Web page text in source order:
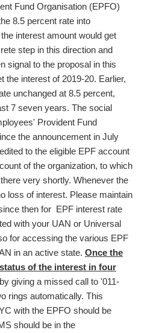
Fund Organisation (EPFO)
8.5 percent rate into
interest amount would get
step in this direction and
signal to the proposal in this
interest of 2019-20. Earlier,
unchanged at 8.5 percent,
7 seven years. The social
Provident Fund
the announcement in July
to the eligible EPF account
of the organization, to which
very shortly. Whenever the
loss of interest. Please maintain
then for EPF interest rate
with your UAN or Universal
for accessing the various EPF
in an active state. Once the
of the interest in four
giving a missed call to '011-
rings automatically. This
with the EPFO should be
should be in the